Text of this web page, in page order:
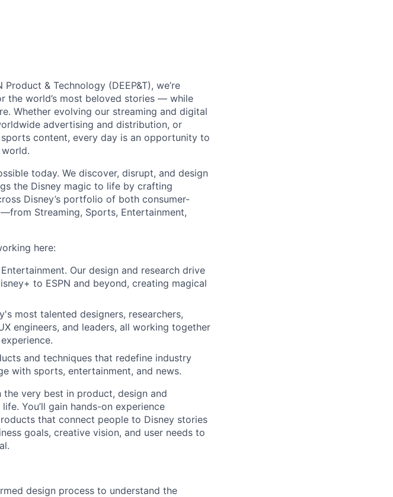
& Technology (DEEP&T), we’re
the world’s most beloved stories — while
Whether evolving our streaming and digital
advertising and distribution, or
content, every day is an opportunity to
today. We discover, disrupt, and design
the Disney magic to life by crafting
Disney’s portfolio of both consumer-
Streaming, Sports, Entertainment,
here:
Our design and research drive
to ESPN and beyond, creating magical
most talented designers, researchers,
engineers, and leaders, all working together
and techniques that redefine industry
with sports, entertainment, and news.
the very best in product, design and
You’ll gain hands-on experience
that connect people to Disney stories
goals, creative vision, and user needs to
design process to understand the